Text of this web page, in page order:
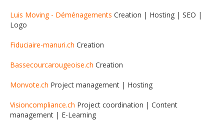
Luis Moving - Déménagements Creation | Hosting | SEO |
Logo
Fiduciaire-manuri.ch Creation
Bassecourcarougeoise.ch Creation
Monvote.ch Project management | Hosting
Visioncompliance.ch Project coordination | Content
management | E-Learning